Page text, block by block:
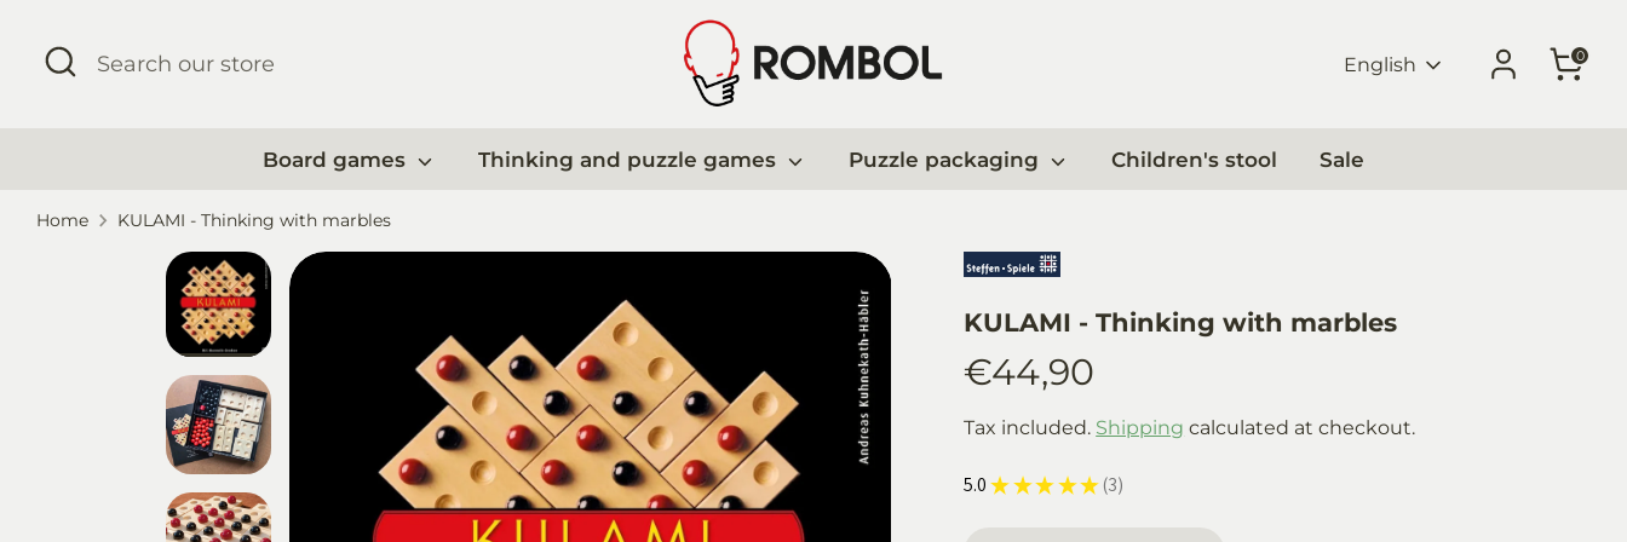
content
Search
Search
Language
English 0
Board games Thinking and puzzle games Puzzle packaging Children's stool Sale
Home KULAMI - Thinking with marbles
KULAMI - Thinking with marbles
€44,90
Tax included. Shipping calculated at checkout.
5.0 ★ ★ ★ ★ ★ 3
3